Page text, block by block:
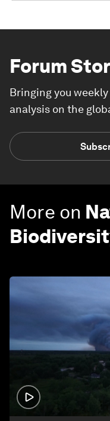
Forum
Bringing you
analysis on the
More on